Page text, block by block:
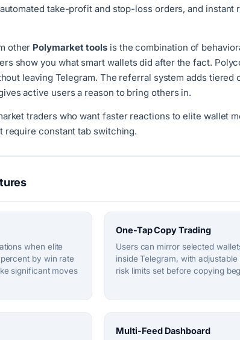
take-profit and stop-loss orders, and instant
other Polymarket tools is the combination of
show you what smart wallets did after the fact.
leaving Telegram. The referral system adds tiered
active users a reason to bring others in.
traders who want faster reactions to elite wallet
constant tab switching.
when elite
by win rate
significant moves
One-Tap Copy Trading
Users can mirror selected
inside Telegram, with
risk limits set before copying
Multi-Feed Dashboard